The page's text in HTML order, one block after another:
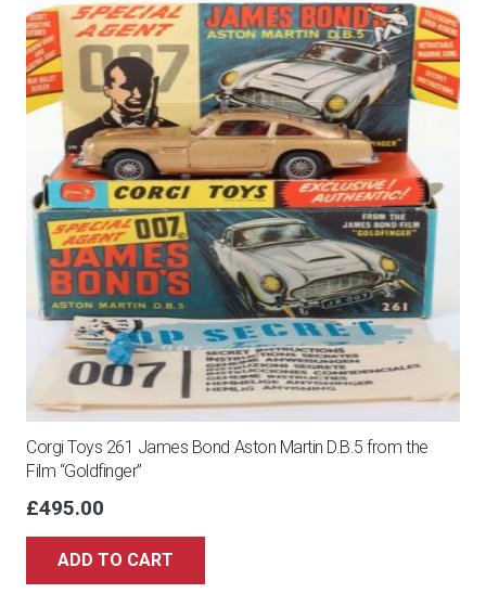
Corgi Toys 261 James Bond Aston Martin D.B.5 from the
Film “Goldfinger”
£495.00
ADD TO CART